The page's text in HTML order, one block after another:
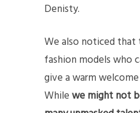
Denisty.
We also noticed that
fashion models who
give a warm
Whilewe might not